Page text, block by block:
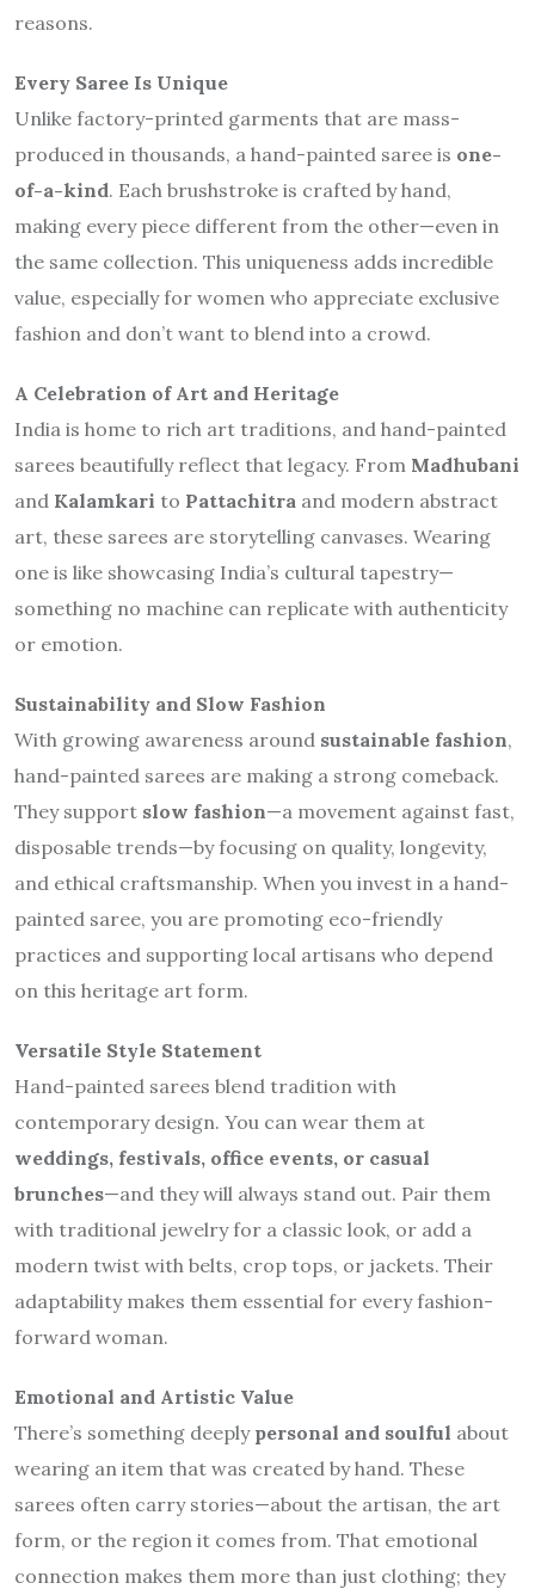
reasons.
Every Saree Is Unique
Unlike factory-printed garments that are mass-
produced in thousands, a hand-painted saree is one-
of-a-kind. Each brushstroke is crafted by hand,
making every piece different from the other—even in
the same collection. This uniqueness adds incredible
value, especially for women who appreciate exclusive
fashion and don’t want to blend into a crowd.
A Celebration of Art and Heritage
India is home to rich art traditions, and hand-painted
sarees beautifully reflect that legacy. From Madhubani
and Kalamkari to Pattachitra and modern abstract
art, these sarees are storytelling canvases. Wearing
one is like showcasing India’s cultural tapestry—
something no machine can replicate with authenticity
or emotion.
Sustainability and Slow Fashion
With growing awareness around sustainable fashion,
hand-painted sarees are making a strong comeback.
They support slow fashion—a movement against fast,
disposable trends—by focusing on quality, longevity,
and ethical craftsmanship. When you invest in a hand-
painted saree, you are promoting eco-friendly
practices and supporting local artisans who depend
on this heritage art form.
Versatile Style Statement
Hand-painted sarees blend tradition with
contemporary design. You can wear them at
weddings, festivals, office events, or casual
brunches—and they will always stand out. Pair them
with traditional jewelry for a classic look, or add a
modern twist with belts, crop tops, or jackets. Their
adaptability makes them essential for every fashion-
forward woman.
Emotional and Artistic Value
There’s something deeply personal and soulful about
wearing an item that was created by hand. These
sarees often carry stories—about the artisan, the art
form, or the region it comes from. That emotional
connection makes them more than just clothing; they